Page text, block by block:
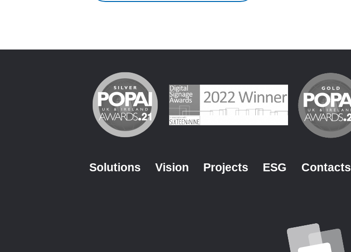
Solutions Vision Projects ESG Contacts